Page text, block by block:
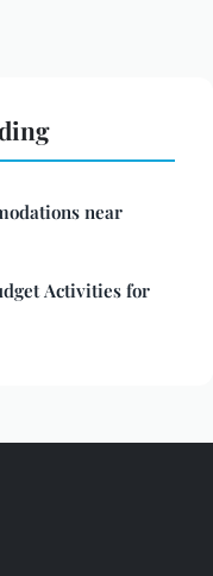
near
Activities for